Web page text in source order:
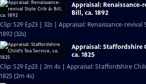
Appraisal: Renaissance-
Bill, ca. 1892
Clip: S29 Ep23 | 32s | Appraisal: Renaissance-revival
1892 (32s)
Appraisal: Staffordshire
ca. 1825
Clip: S29 Ep23 | 2m 4s | Appraisal: Staffordshire
1825 (2m 4s)